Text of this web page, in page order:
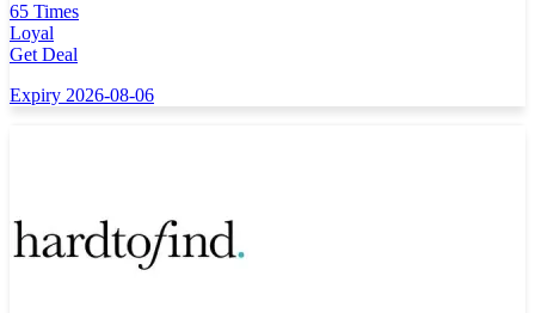
65 Times
Loyal
Get Deal
Expiry 2026-08-06